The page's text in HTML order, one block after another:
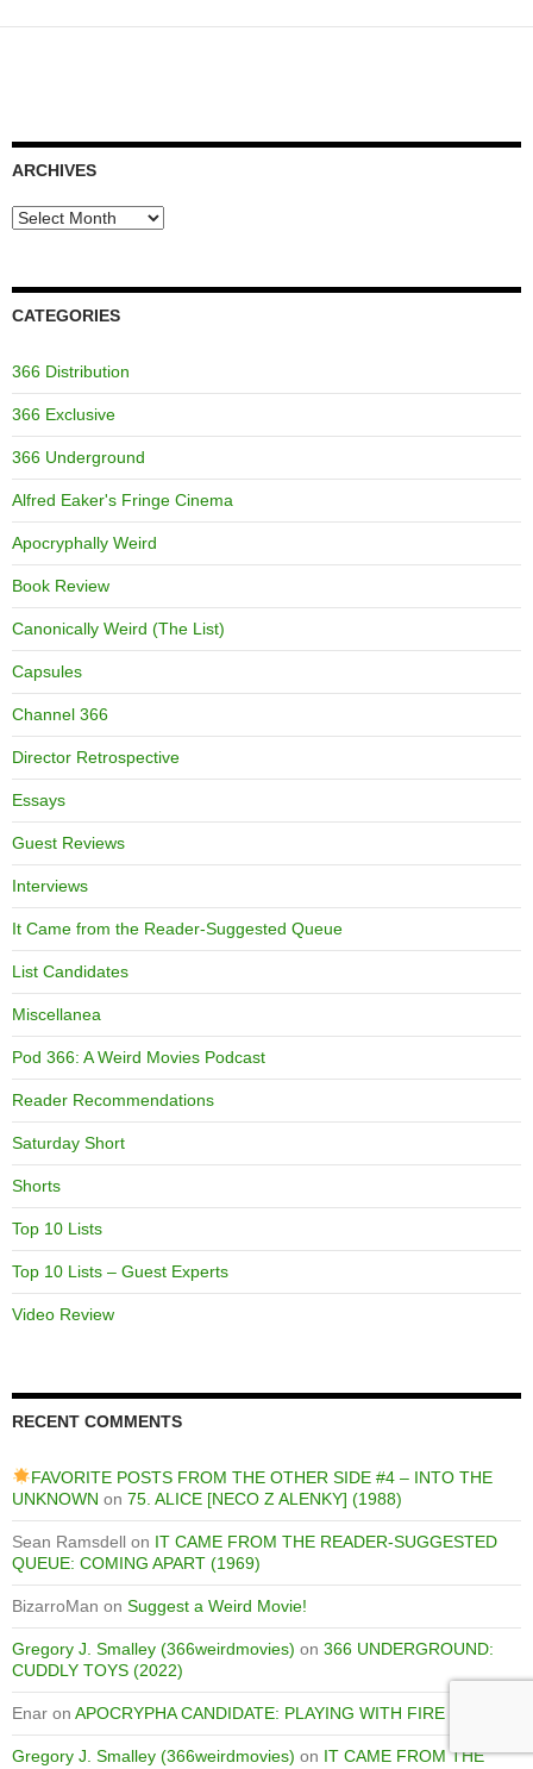
ARCHIVES
Archives
CATEGORIES
366 Distribution
366 Exclusive
366 Underground
Alfred Eaker's Fringe Cinema
Apocryphally Weird
Book Review
Canonically Weird (The List)
Capsules
Channel 366
Director Retrospective
Essays
Guest Reviews
Interviews
It Came from the Reader-Suggested Queue
List Candidates
Miscellanea
Pod 366: A Weird Movies Podcast
Reader Recommendations
Saturday Short
Shorts
Top 10 Lists
Top 10 Lists – Guest Experts
Video Review
RECENT COMMENTS
FAVORITE POSTS FROM THE OTHER SIDE #4 – INTO THE
UNKNOWN on 75. ALICE [NECO Z ALENKY] (1988)
Sean Ramsdell on IT CAME FROM THE READER-SUGGESTED
QUEUE: COMING APART (1969)
BizarroMan on Suggest a Weird Movie!
Gregory J. Smalley (366weirdmovies) on 366 UNDERGROUND:
CUDDLY TOYS (2022)
Enar on APOCRYPHA CANDIDATE: PLAYING WITH FIRE (1975)
Gregory J. Smalley (366weirdmovies) on IT CAME FROM THE